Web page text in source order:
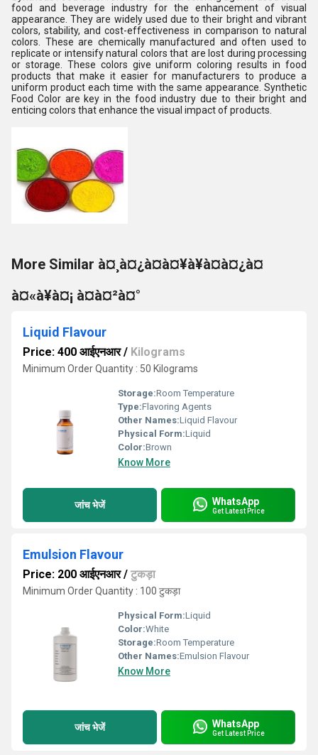
food and beverage industry for the enhancement of visual
appearance. They are widely used due to their bright and vibrant
colors, stability, and cost-effectiveness in comparison to natural
colors. These are chemically manufactured and often used to
replicate or intensify natural colors that are lost during processing
or storage. These colors give uniform coloring results in food
products that make it easier for manufacturers to produce a
uniform product each time with the same appearance. Synthetic
Food Color are key in the food industry due to their bright and
enticing colors that enhance the visual impact of products.
More Similar à¤¸à¤¿à¤à¤¥à¥à¤à¤¿à¤
à¤«à¥à¤¡ à¤à¤²à¤°
Liquid Flavour
Price: 400 आईएनआर/ Kilograms
Minimum Order Quantity : 50 Kilograms
Storage:Room Temperature
Type:Flavoring Agents
Other Names:Liquid Flavour
Physical Form:Liquid
Color:Brown
Know More
जांच भेजें WhatsApp
Get Latest Price
Emulsion Flavour
Price: 200 आईएनआर/ टुकड़ा
Minimum Order Quantity : 100 टुकड़ा
Physical Form:Liquid
Color:White
Storage:Room Temperature
Other Names:Emulsion Flavour
Know More
जांच भेजें WhatsApp
Get Latest Price